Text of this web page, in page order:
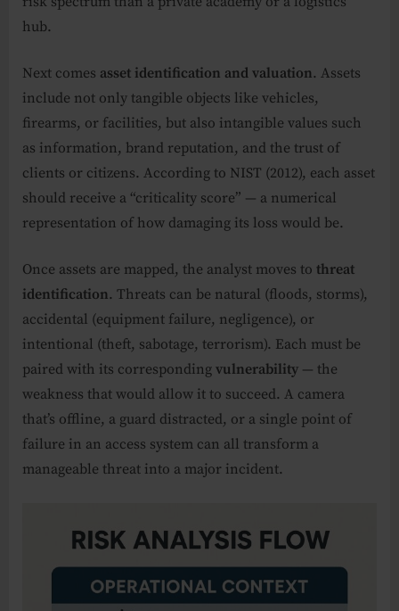
hub.
Next comes asset identification and valuation. Assets
include not only tangible objects like vehicles,
firearms, or facilities, but also intangible values such
as information, brand reputation, and the trust of
clients or citizens. According to NIST (2012), each asset
should receive a “criticality score” — a numerical
representation of how damaging its loss would be.
Once assets are mapped, the analyst moves to threat
identification. Threats can be natural (floods, storms),
accidental (equipment failure, negligence), or
intentional (theft, sabotage, terrorism). Each must be
paired with its corresponding vulnerability — the
weakness that would allow it to succeed. A camera
that’s offline, a guard distracted, or a single point of
failure in an access system can all transform a
manageable threat into a major incident.